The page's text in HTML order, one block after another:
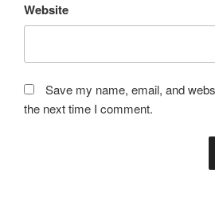
Website
Save my name, email, and
the next time I comment.